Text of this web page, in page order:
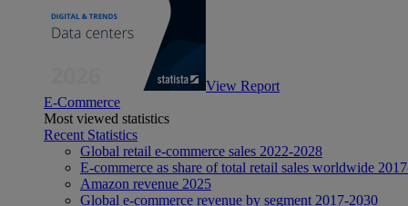
View Report
E-Commerce
Most viewed statistics
Recent Statistics
Global retail e-commerce sales 2022-2028
E-commerce as share of total retail sales worldwide
Amazon revenue 2025
Global e-commerce revenue by segment 2017-2030